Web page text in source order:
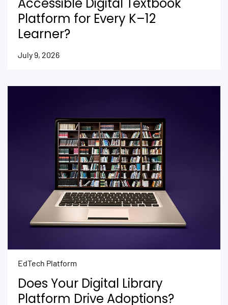
Accessible Digital Textbook
Platform for Every K–12
Learner?
July 9, 2026
EdTech Platform
Does Your Digital Library
Platform Drive Adoptions?